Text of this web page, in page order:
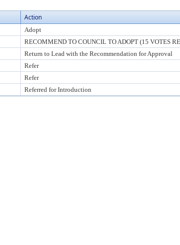
Action
Adopt
RECOMMEND TO COUNCIL TO ADOPT (15 VOTES
Return to Lead with the Recommendation for Approval
Refer
Refer
Referred for Introduction